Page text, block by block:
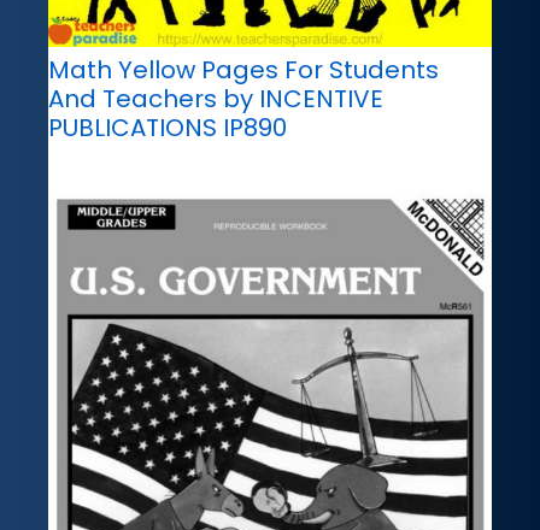
Math Yellow Pages For Students
And Teachers by INCENTIVE
PUBLICATIONS IP890